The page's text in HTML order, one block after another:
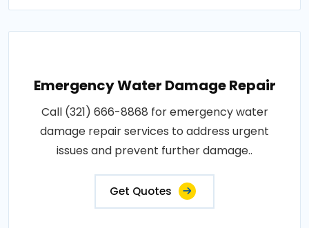
Emergency Water Damage Repair
Call (321) 666-8868 for emergency water
damage repair services to address urgent
issues and prevent further damage..
Get Quotes